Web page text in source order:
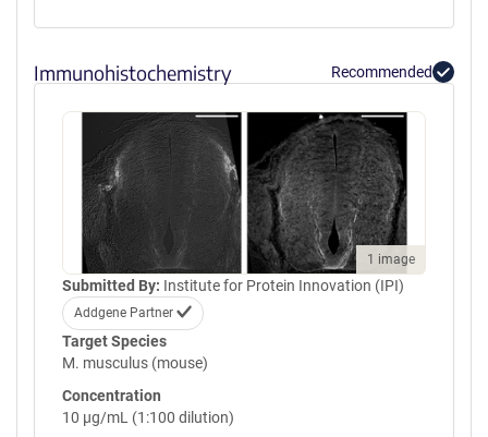
Immunohistochemistry Recommended
1 image
Submitted By: Institute for Protein Innovation (IPI)
Addgene Partner
Target Species
M. musculus (mouse)
Concentration
10 µg/mL (1:100 dilution)